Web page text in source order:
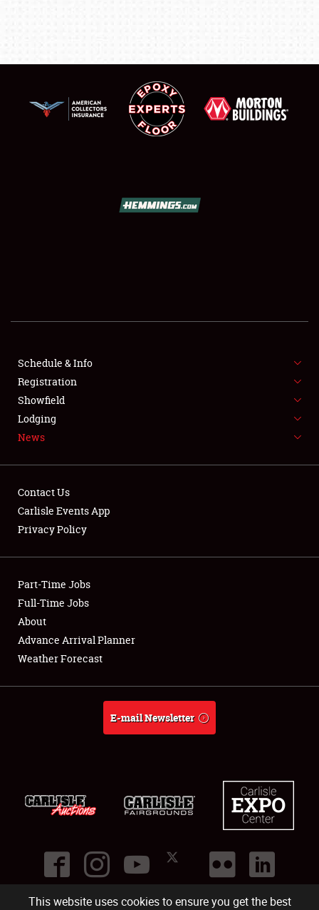
This website uses cookies to ensure you get the best
FLEA MARKET & CAR CORRAL
SPONSORSHIP
LODGING
Showfield
Club Relations
Full-Time Jobs
About
Schedule & Info
Registration
Showfield
Lodging
News
Contact Us
Carlisle Events App
Privacy Policy
Part-Time Jobs
Full-Time Jobs
About
Advance Arrival Planner
Weather Forecast
E-mail Newsletter
©2026